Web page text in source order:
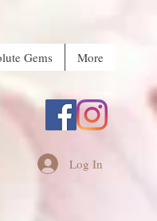
Gems More
Log In